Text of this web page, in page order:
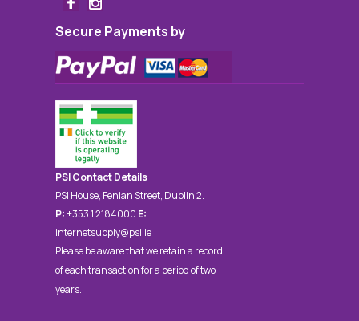
Secure Payments by
PSI Contact Details
PSI House, Fenian Street, Dublin 2.
P:+353 1 2184000 E:
internetsupply@psi.ie
Please be aware that we retain a record
of each transaction for a period of two
years.